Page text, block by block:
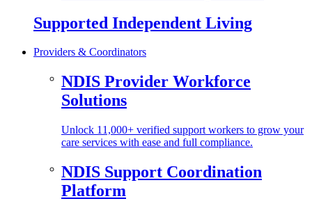
Supported Independent Living
Providers & Coordinators
NDIS Provider Workforce
Solutions
Unlock 11,000+ verified support workers to grow your
care services with ease and full compliance.
NDIS Support Coordination
Platform